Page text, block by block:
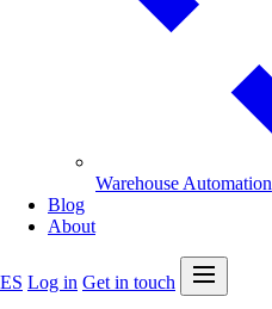
Warehouse Automation
Blog
About
ES Log in Get in touch
Open menu